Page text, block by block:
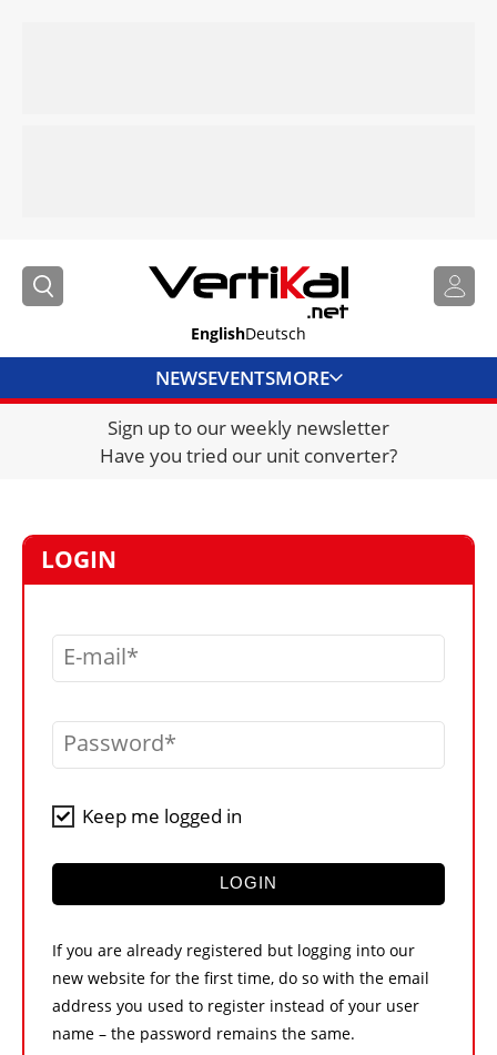
EnglishDeutsch
NEWSEVENTSMORE
DIRECTORY
JOBS
VIDEOS
LIBRARY
CRANES & ACCESS
CONTACT US
Sign up to our weekly newsletter
Have you tried our unit converter?
LOGIN
E-mail
Password
Keep me logged in
LOGIN
If you are already registered but logging into our
new website for the first time, do so with the email
address you used to register instead of your user
name – the password remains the same.